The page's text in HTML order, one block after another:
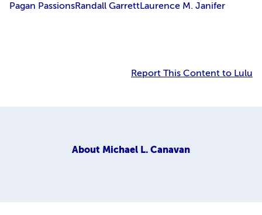
Pagan PassionsRandall GarrettLaurence M. Janifer
Report This Content to Lulu
About Michael L. Canavan